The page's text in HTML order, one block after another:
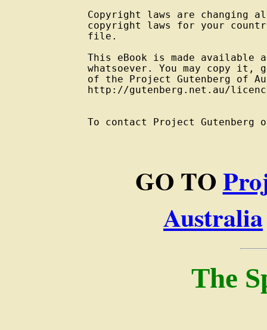
Copyright laws are changing
copyright laws for your
file.
This eBook is made
whatsoever. You may copy
of the Project Gutenberg of
http://gutenberg.net.au/
To contact Project
GO TO
Australia
The